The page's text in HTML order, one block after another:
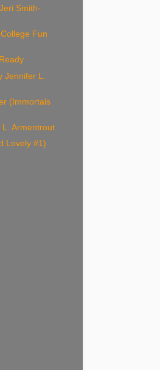
Smith-
Fun
L.
(Immortals
L. Armentrout
Lovely #1)